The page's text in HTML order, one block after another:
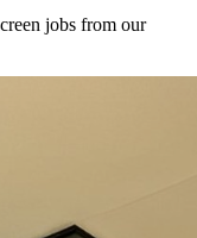
jobs from our